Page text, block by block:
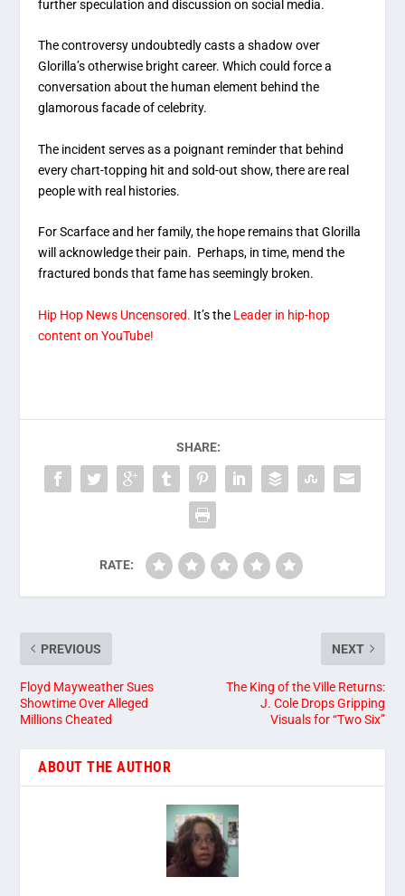
further speculation and discussion on social media.
The controversy undoubtedly casts a shadow over
Glorilla’s otherwise bright career. Which could force a
conversation about the human element behind the
glamorous facade of celebrity.
The incident serves as a poignant reminder that behind
every chart-topping hit and sold-out show, there are real
people with real histories.
For Scarface and her family, the hope remains that Glorilla
will acknowledge their pain. Perhaps, in time, mend the
fractured bonds that fame has seemingly broken.
Hip Hop News Uncensored. It’s the Leader in hip-hop
content on YouTube!
SHARE:
RATE:
PREVIOUS
Floyd Mayweather Sues
Showtime Over Alleged
Millions Cheated
NEXT
The King of the Ville Returns:
J. Cole Drops Gripping
Visuals for “Two Six”
ABOUT THE AUTHOR